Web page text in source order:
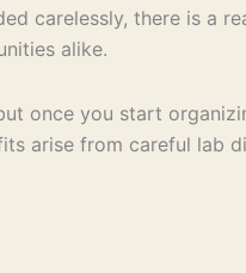
carelessly, there is a
alike.
once you start
arise from careful lab